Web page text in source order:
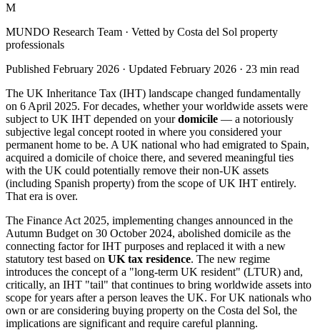
M
MUNDO Research Team · Vetted by Costa del Sol property
professionals
Published February 2026 · Updated February 2026 · 23 min read
The UK Inheritance Tax (IHT) landscape changed fundamentally
on 6 April 2025. For decades, whether your worldwide assets were
subject to UK IHT depended on yourdomicile — a notoriously
subjective legal concept rooted in where you considered your
permanent home to be. A UK national who had emigrated to Spain,
acquired a domicile of choice there, and severed meaningful ties
with the UK could potentially remove their non-UK assets
(including Spanish property) from the scope of UK IHT entirely.
That era is over.
The Finance Act 2025, implementing changes announced in the
Autumn Budget on 30 October 2024, abolished domicile as the
connecting factor for IHT purposes and replaced it with a new
statutory test based on UK tax residence. The new regime
introduces the concept of a "long-term UK resident" (LTUR) and,
critically, an IHT "tail" that continues to bring worldwide assets into
scope for years after a person leaves the UK. For UK nationals who
own or are considering buying property on the Costa del Sol, the
implications are significant and require careful planning.